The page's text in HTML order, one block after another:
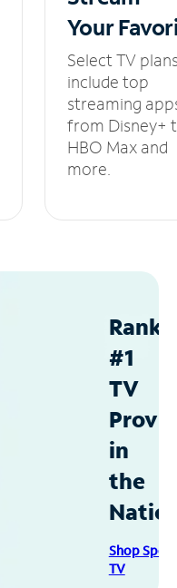
Your
Select TV
include top
streaming
from Disney+
HBO Max and
more.
#1
TV
in
the
Shop
TV